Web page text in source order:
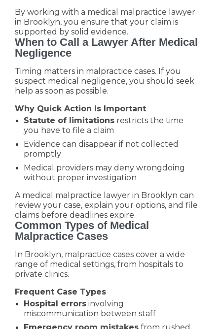
By working with a medical malpractice lawyer
in Brooklyn, you ensure that your claim is
supported by solid evidence.
When to Call a Lawyer After Medical
Negligence
Timing matters in malpractice cases. If you
suspect medical negligence, you should seek
help as soon as possible.
Why Quick Action Is Important
Statute of limitations restricts the time
you have to file a claim
Evidence can disappear if not collected
promptly
Medical providers may deny wrongdoing
without proper investigation
A medical malpractice lawyer in Brooklyn can
review your case, explain your options, and file
claims before deadlines expire.
Common Types of Medical
Malpractice Cases
In Brooklyn, malpractice cases cover a wide
range of medical settings, from hospitals to
private clinics.
Frequent Case Types
Hospital errors involving
miscommunication between staff